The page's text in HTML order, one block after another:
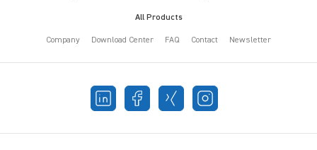
All Products
Company Download Center FAQ Contact Newsletter